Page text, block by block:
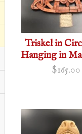
Triskel in
Hanging in
$165.00